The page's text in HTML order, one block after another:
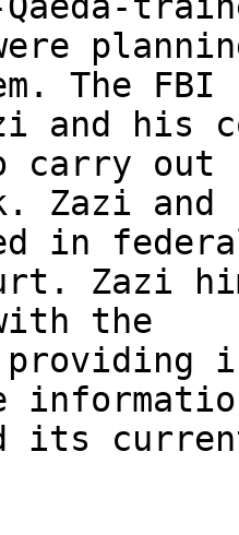
The FBI
and his
carry out
Zazi and
in
Zazi
the
providing
its